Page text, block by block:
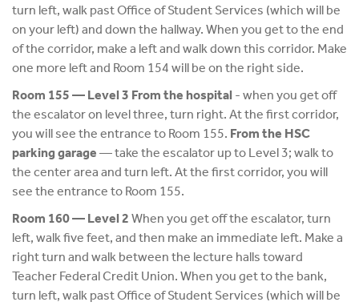
turn left, walk past Office of Student Services (which will be
on your left) and down the hallway. When you get to the end
of the corridor, make a left and walk down this corridor. Make
one more left and Room 154 will be on the right side.
Room 155 — Level 3 From the hospital - when you get off
the escalator on level three, turn right. At the first corridor,
you will see the entrance to Room 155. From the HSC
parking garage — take the escalator up to Level 3; walk to
the center area and turn left. At the first corridor, you will
see the entrance to Room 155.
Room 160 — Level 2 When you get off the escalator, turn
left, walk five feet, and then make an immediate left. Make a
right turn and walk between the lecture halls toward
Teacher Federal Credit Union. When you get to the bank,
turn left, walk past Office of Student Services (which will be